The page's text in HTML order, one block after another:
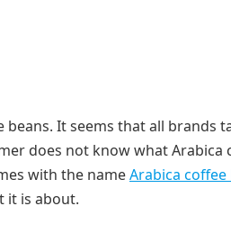
beans. It seems that all
does not know what Arabica
with the nameArabica coffee
it is about.